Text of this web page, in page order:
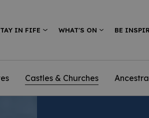
IN FIFE WHAT'S ON BE
Castles & Churches